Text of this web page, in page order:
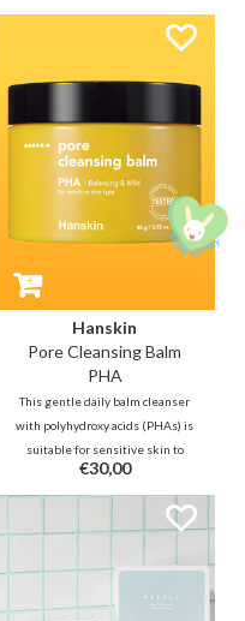
salicylic acid helps with sebum
control and removes dirt deep
fresh and healthy.
Hanskin
Pore Cleansing Balm
PHA
This gentle daily balm cleanser
with polyhydroxy acids (PHAs) is
suitable for sensitive skin to
lightly exfoliate and keeps
blackheads away. Tea tree leaf oil
helps fight pimples, while jojoba,
vera will hydrate the skin
€30,00